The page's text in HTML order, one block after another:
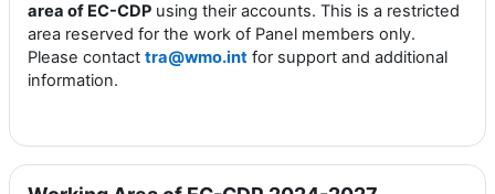
area of EC-CDP using their accounts. This is a restricted
area reserved for the work of Panel members only.
Please contact tra@wmo.int for support and additional
information.